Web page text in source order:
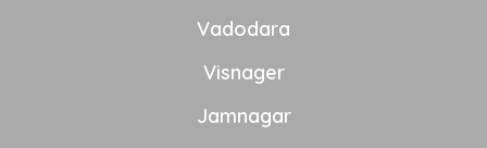
Vadodara
Visnager
Jamnagar